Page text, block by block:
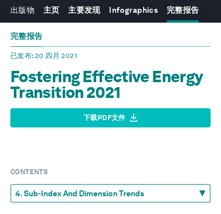
出版物 主页 主要发现 Infographics 完整报告
完整报告
已发布: 20 四月 2021
Fostering Effective Energy
Transition 2021
下载PDF文件
CONTENTS